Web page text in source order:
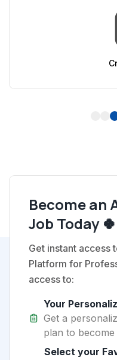
3
Become an
Job Today 🍀
Get instant access
Platform for
access to:
Your
Get a
plan to
Select your